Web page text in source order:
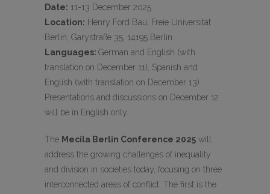
Date: 11-13 December 2025
Location: Henry Ford Bau, Freie Universität
Berlin, Garystraße 35, 14195 Berlin
Languages: German and English (with
translation on December 11), Spanish and
English (with translation on December 13).
Presentations and discussions on December 12
will be in English only.
The Mecila Berlin Conference 2025 will
address the growing challenges of inequality
and division in societies today, focusing on three
interconnected areas of conflict. The first is the